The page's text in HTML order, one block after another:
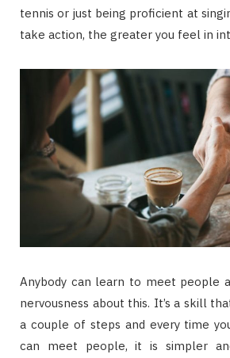
tennis or just being proficient at
take action, the greater you feel in
Anybody can learn to meet people
nervousness about this. It’s a skill
a couple of steps and every time
can meet people, it is simpler